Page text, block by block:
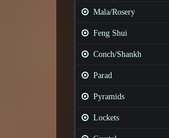
Mala/Rosery
Feng Shui
Conch/Shankh
Parad
Pyramids
Lockets